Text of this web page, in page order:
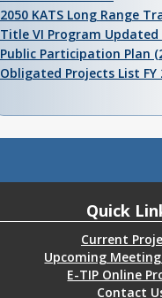
2050 KATS Long Range
Title VI Program Updated
Public Participation Plan
Obligated Projects List FY
Quick
Current
Upcoming
E-TIP Online
Contact